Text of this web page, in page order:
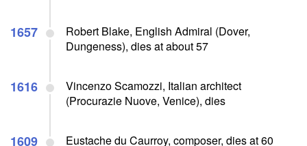
1657
Robert Blake, English Admiral (Dover,
Dungeness), dies at about 57
1616
Vincenzo Scamozzi, Italian architect
(Procurazie Nuove, Venice), dies
1609 Eustache du Caurroy, composer, dies at 60